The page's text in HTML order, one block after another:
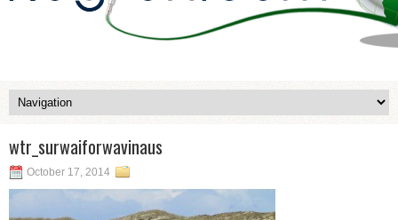
wtr_surwaiforwavinaus
October 17, 2014